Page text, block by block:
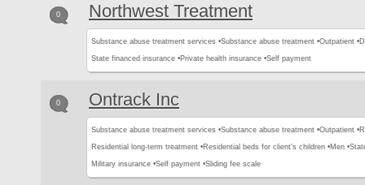
0 Northwest Treatment
Substance abuse treatment services •Substance abuse treatment •Outpatient •
State financed insurance •Private health insurance •Self payment
0 Ontrack Inc
Substance abuse treatment services •Substance abuse treatment •Outpatient •
Residential long-term treatment •Residential beds for client's children •Men •
Military insurance •Self payment •Sliding fee scale